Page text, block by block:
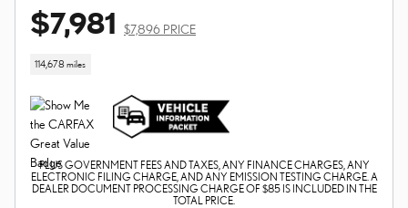
$7,981 $7,896 PRICE
114,678 miles
PLUS GOVERNMENT FEES AND TAXES, ANY FINANCE CHARGES, ANY
ELECTRONIC FILING CHARGE, AND ANY EMISSION TESTING CHARGE. A
DEALER DOCUMENT PROCESSING CHARGE OF $85 IS INCLUDED IN THE
TOTAL PRICE.